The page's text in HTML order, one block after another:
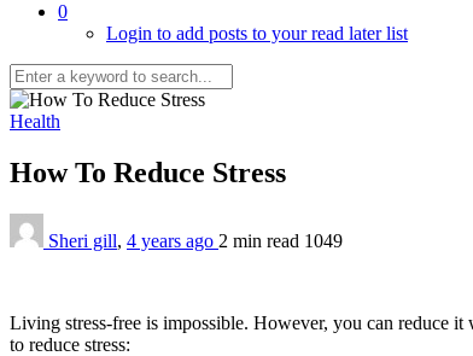
0
Login to add posts to your read later list
Health
How To Reduce Stress
Sheri gill, 4 years ago 2 min read 1049
Living stress-free is impossible. However, you can reduce
to reduce stress: